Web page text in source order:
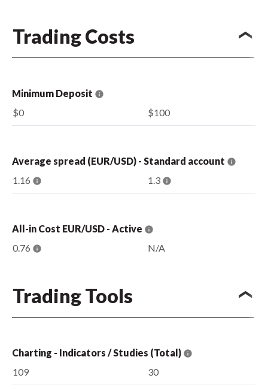
Trading Costs
Minimum Deposit
$0
$100
Average spread (EUR/USD) - Standard account
1.16
1.3
All-in Cost EUR/USD - Active
0.76
N/A
Trading Tools
Charting - Indicators / Studies (Total)
109
30